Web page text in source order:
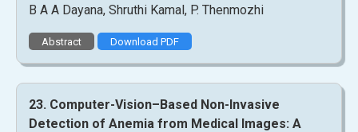
B A A Dayana, Shruthi Kamal, P. Thenmozhi
Abstract Download PDF
23. Computer-Vision–Based Non-Invasive
Detection of Anemia from Medical Images: A